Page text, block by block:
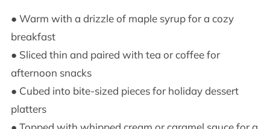
● Warm with a drizzle of maple syrup for a cozy
breakfast
● Sliced thin and paired with tea or coffee for
afternoon snacks
● Cubed into bite-sized pieces for holiday dessert
platters